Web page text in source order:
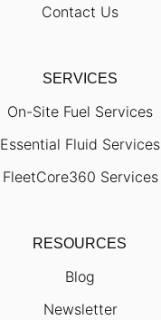
Contact Us
SERVICES
On-Site Fuel Services
Essential Fluid Services
FleetCore360 Services
RESOURCES
Blog
Newsletter